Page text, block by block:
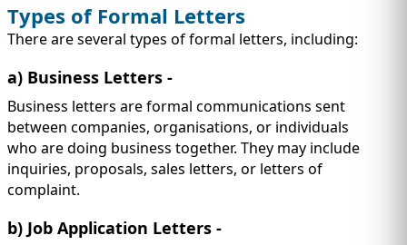
Types of Formal Letters
There are several types of formal letters, including:
a) Business Letters -
Business letters are formal communications sent
between companies, organisations, or individuals
who are doing business together. They may include
inquiries, proposals, sales letters, or letters of
complaint.
b) Job Application Letters -